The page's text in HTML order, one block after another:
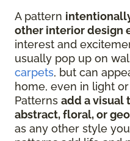
A pattern
other interior design
interest and
usually pop up on
carpets, but can
home, even in light
Patterns add a visual
abstract, floral, or
as any other style